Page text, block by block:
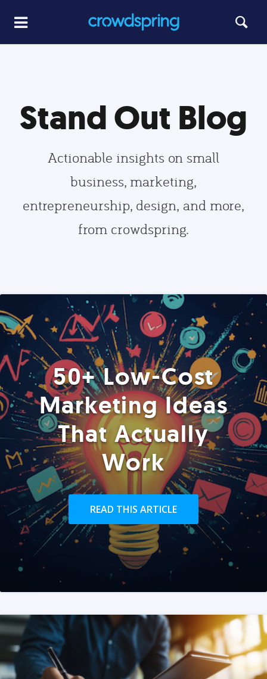
Stand Out Blog
Actionable insights on small
business, marketing,
entrepreneurship, design, and more,
from crowdspring.
50+ Low-Cost
Marketing Ideas
That Actually
Work
READ THIS ARTICLE